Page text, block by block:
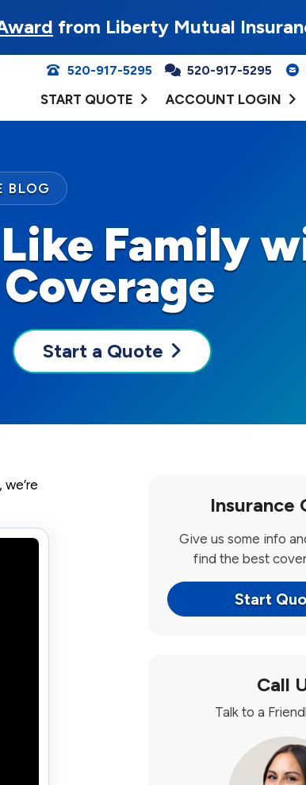
from Liberty Mutual
520-917-5295 520-917-5295
START QUOTE ACCOUNT LOGIN
Family
BLOG
Start a Quote
Insurance
Give us some info
find the best
Start
Call
Talk to a